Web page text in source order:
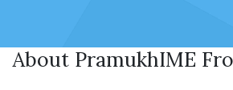
About PramukhIME